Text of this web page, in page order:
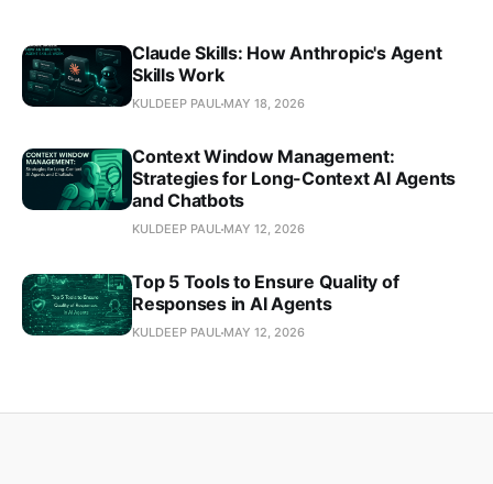
Claude Skills: How Anthropic's Agent
Skills Work
KULDEEP PAUL MAY 18, 2026
Context Window Management:
Strategies for Long-Context AI Agents
and Chatbots
KULDEEP PAUL MAY 12, 2026
Top 5 Tools to Ensure Quality of
Responses in AI Agents
KULDEEP PAUL MAY 12, 2026